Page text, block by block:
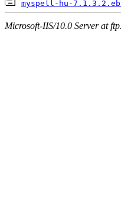
myspell-hu-
Microsoft-IIS/10.0 Server at